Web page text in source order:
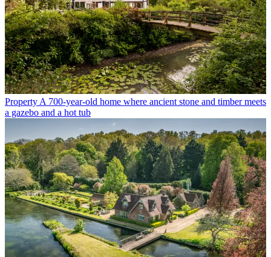
Property A 700-year-old home where ancient stone and timber meets
a gazebo and a hot tub